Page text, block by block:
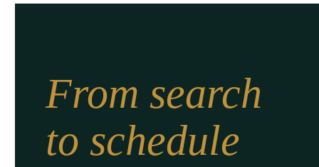
From search
to schedule